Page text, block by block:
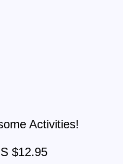
Activities!
$12.95